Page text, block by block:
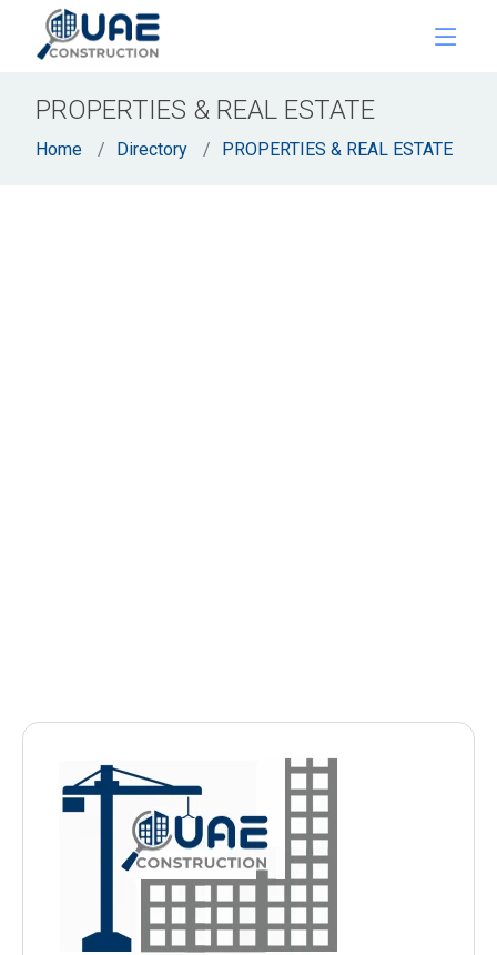
PROPERTIES & REAL ESTATE
Home Directory PROPERTIES & REAL ESTATE